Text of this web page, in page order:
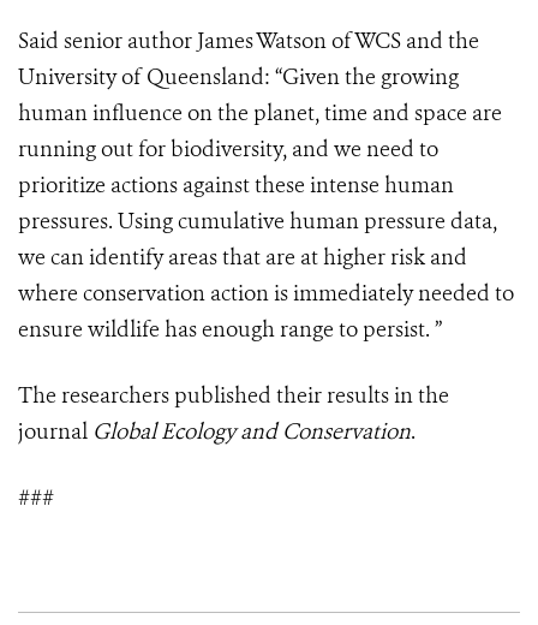
Said senior author James Watson of WCS and the
University of Queensland: “Given the growing
human influence on the planet, time and space are
running out for biodiversity, and we need to
prioritize actions against these intense human
pressures. Using cumulative human pressure data,
we can identify areas that are at higher risk and
where conservation action is immediately needed to
ensure wildlife has enough range to persist. ”
The researchers published their results in the
journal Global Ecology and Conservation.
###